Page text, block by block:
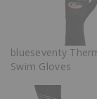
blueseventy
Swim Gloves